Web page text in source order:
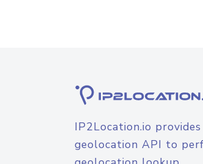
IP2Location.io
geolocation API to